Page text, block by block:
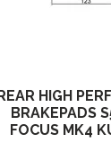
REAR HIGH
BRAKEPADS
FOCUS MK4